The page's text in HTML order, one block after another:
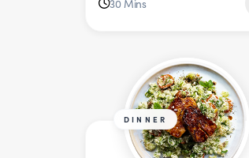
30 Mins
DINNER